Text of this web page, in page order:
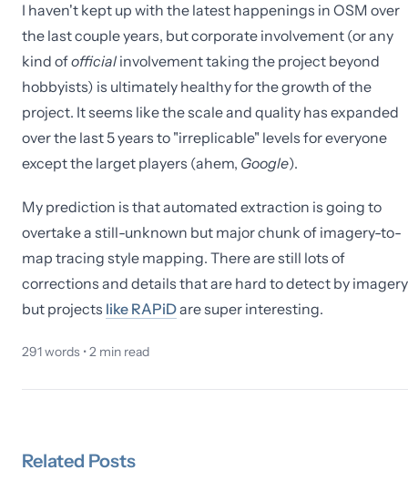
I haven't kept up with the latest happenings in OSM over
the last couple years, but corporate involvement (or any
kind ofofficial involvement taking the project beyond
hobbyists) is ultimately healthy for the growth of the
project. It seems like the scale and quality has expanded
over the last 5 years to "irreplicable" levels for everyone
except the larget players (ahem, Google).
My prediction is that automated extraction is going to
overtake a still-unknown but major chunk of imagery-to-
map tracing style mapping. There are still lots of
corrections and details that are hard to detect by
but projects like RAPiDare super interesting.
291words •2 min read
Related Posts